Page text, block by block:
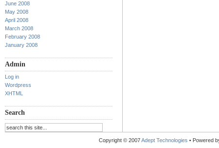
June 2008
May 2008
April 2008
March 2008
February 2008
January 2008
Admin
Log in
Wordpress
XHTML
Search
Copyright © 2007Adept Technologies • Powered